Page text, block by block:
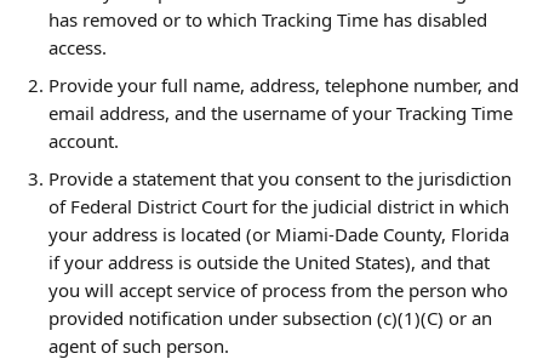
has removed or to which Tracking Time has disabled
access.
Provide your full name, address, telephone number, and
email address, and the username of your Tracking Time
account.
Provide a statement that you consent to the jurisdiction
of Federal District Court for the judicial district in which
your address is located (or Miami-Dade County, Florida
if your address is outside the United States), and that
you will accept service of process from the person who
provided notification under subsection (c)(1)(C) or an
agent of such person.